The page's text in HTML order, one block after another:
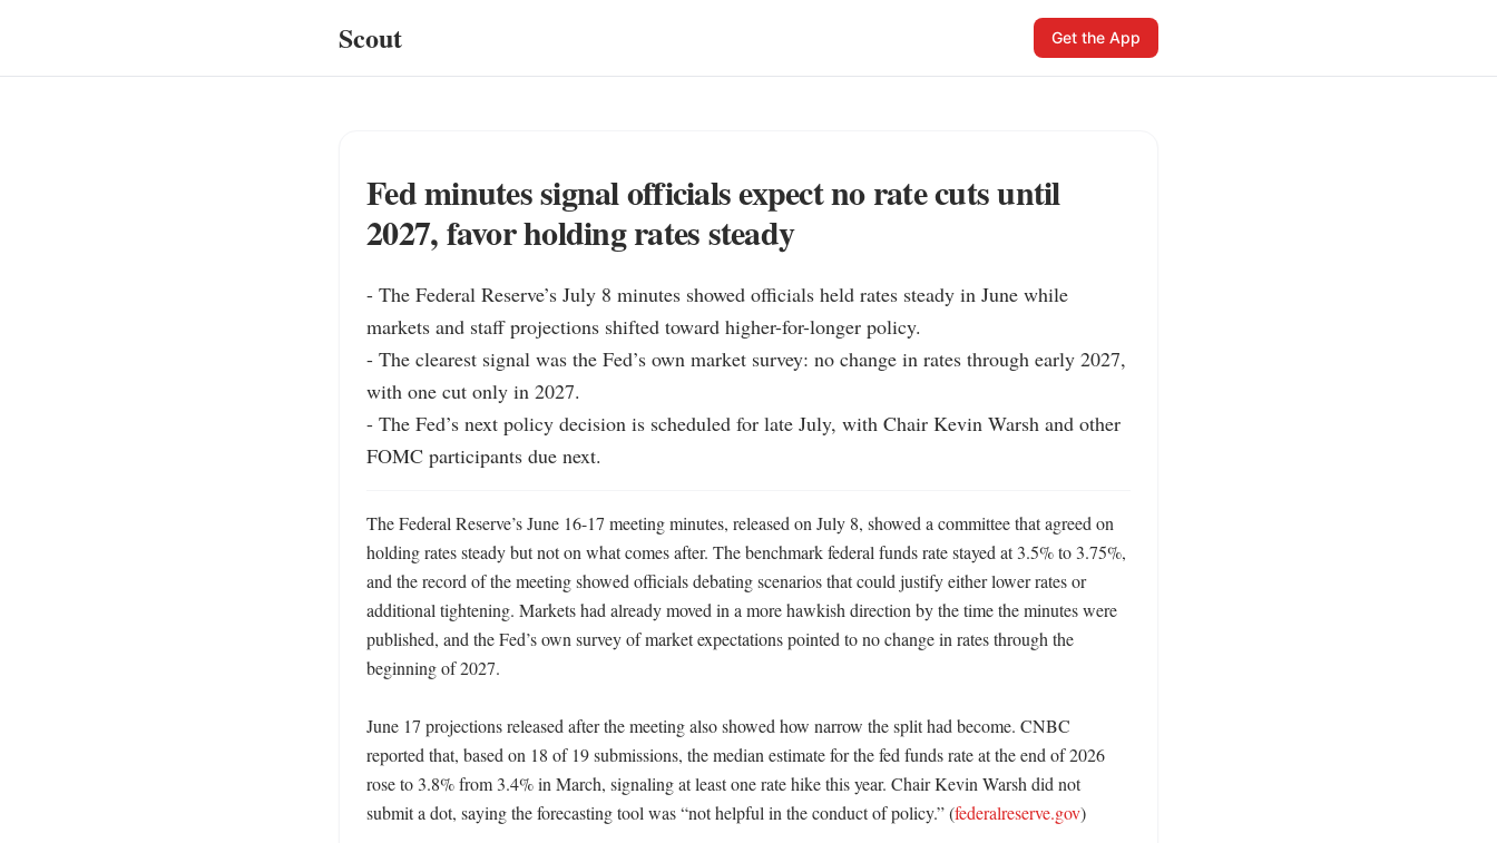
Scout Get the App
Fed minutes signal officials expect no rate cuts until
2027, favor holding rates steady
- The Federal Reserve’s July 8 minutes showed officials held rates steady in June while
markets and staff projections shifted toward higher-for-longer policy.
- The clearest signal was the Fed’s own market survey: no change in rates through early 2027,
with one cut only in 2027.
- The Fed’s next policy decision is scheduled for late July, with Chair Kevin Warsh and other
FOMC participants due next.
The Federal Reserve’s June 16-17 meeting minutes, released on July 8, showed a committee that agreed on
holding rates steady but not on what comes after. The benchmark federal funds rate stayed at 3.5% to 3.75%,
and the record of the meeting showed officials debating scenarios that could justify either lower rates or
additional tightening. Markets had already moved in a more hawkish direction by the time the minutes were
published, and the Fed’s own survey of market expectations pointed to no change in rates through the
beginning of 2027.
June 17 projections released after the meeting also showed how narrow the split had become. CNBC
reported that, based on 18 of 19 submissions, the median estimate for the fed funds rate at the end of 2026
rose to 3.8% from 3.4% in March, signaling at least one rate hike this year. Chair Kevin Warsh did not
submit a dot, saying the forecasting tool was “not helpful in the conduct of policy.” (federalreserve.gov)